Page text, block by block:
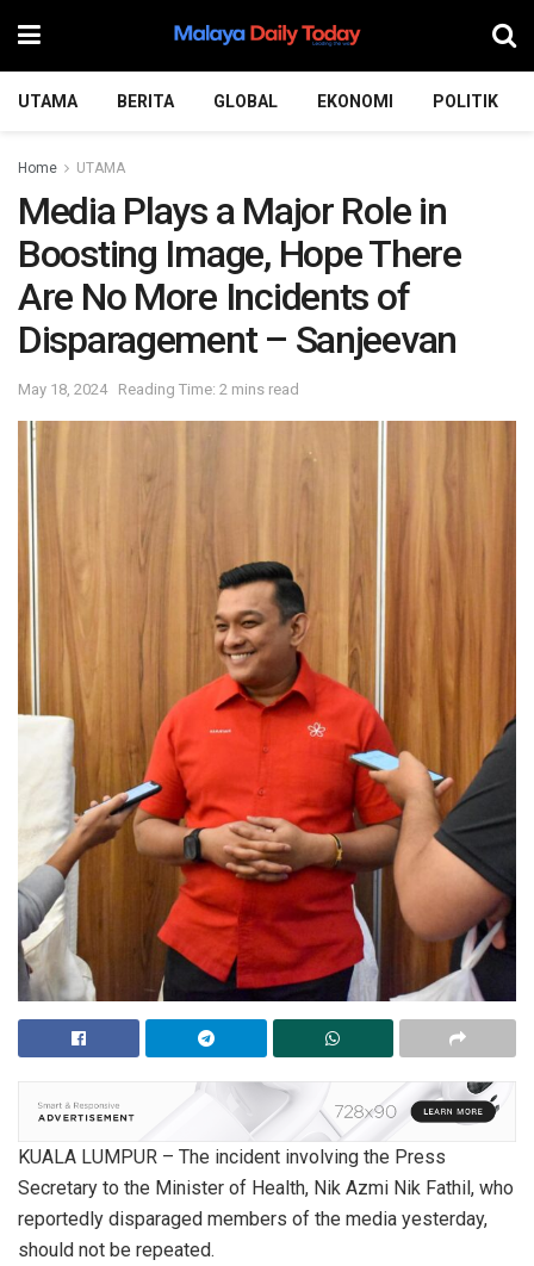
UTAMA BERITA GLOBAL EKONOMI POLITIK
Home UTAMA
Media Plays a Major Role in
Boosting Image, Hope There
Are No More Incidents of
Disparagement – Sanjeevan
May 18, 2024 Reading Time: 2 mins read
KUALA LUMPUR – The incident involving the Press
Secretary to the Minister of Health, Nik Azmi Nik Fathil, who
reportedly disparaged members of the media yesterday,
should not be repeated.